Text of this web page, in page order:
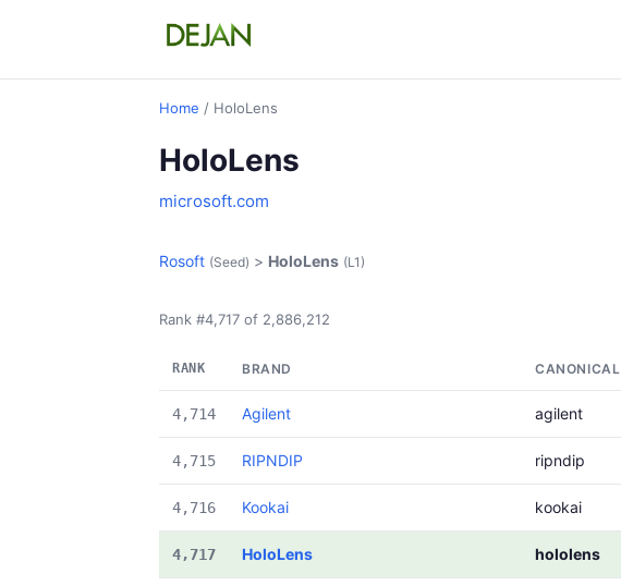
Home / HoloLens
HoloLens
microsoft.com
Rosoft (Seed) > HoloLens (L1)
Rank #4,717 of 2,886,212
RANK BRAND CANONICAL
4,714 Agilent agilent
4,715 RIPNDIP ripndip
4,716 Kookai kookai
4,717 HoloLens hololens